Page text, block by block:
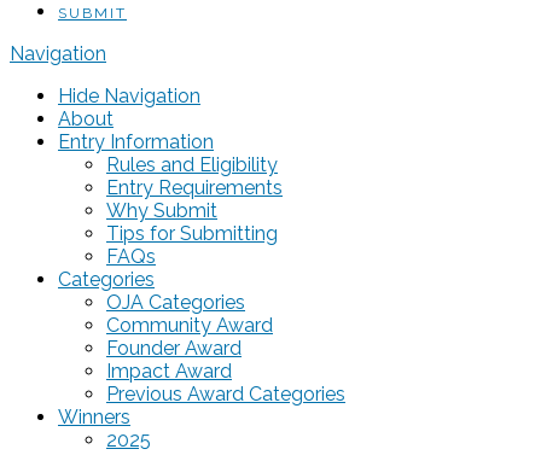
SUBMIT
Navigation
Hide Navigation
About
Entry Information
Rules and Eligibility
Entry Requirements
Why Submit
Tips for Submitting
FAQs
Categories
OJA Categories
Community Award
Founder Award
Impact Award
Previous Award Categories
Winners
2025